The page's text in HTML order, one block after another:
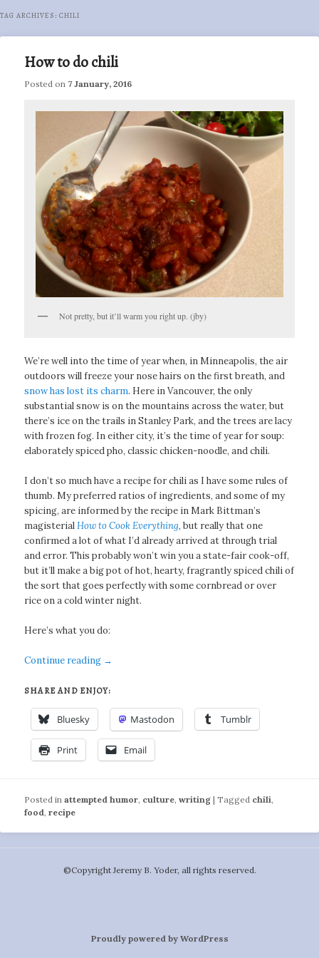
TAG ARCHIVES: CHILI
How to do chili
Posted on 7 January, 2016
Not pretty, but it’ll warm you right up. (jby)
We’re well into the time of year when, in Minneapolis, the air
outdoors will freeze your nose hairs on the first breath, and
snow has lost its charm. Here in Vancouver, the only
substantial snow is on the mountains across the water, but
there’s ice on the trails in Stanley Park, and the trees are lacy
with frozen fog. In either city, it’s the time of year for soup:
elaborately spiced pho, classic chicken-noodle, and chili.
I don’t so much have a recipe for chili as I have some rules of
thumb. My preferred ratios of ingredients, and some of my
spicing, are informed by the recipe in Mark Bittman’s
magisterialHow to Cook Everything, but really that one
confirmed a lot of what I’d already arrived at through trial
and error. This probably won’t win you a state-fair cook-off,
but it’ll make a big pot of hot, hearty, fragrantly spiced chili of
the sort that goes perfectly with some cornbread or over
rice on a cold winter night.
Here’s what you do:
Continue reading →
SHARE AND ENJOY:
Bluesky Mastodon Tumblr
Print Email
Posted in attempted humor culture ,writing |Tagged chili
food ,recipe
©️Copyright Jeremy B. Yoder, all rights reserved.
Proudly powered by WordPress